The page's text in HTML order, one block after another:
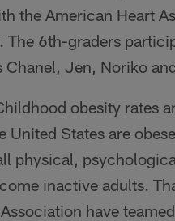
the American Heart
The 6th-graders
Chanel, Jen, Noriko
obesity rates
United States are
physical,
inactive adults.
have